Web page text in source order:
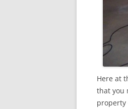
Here at
that you
property